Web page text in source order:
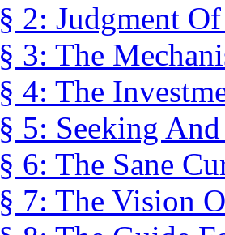
§ 2: Judgment
§ 3: The
§ 4: The
§ 5: Seeking
§ 6: The Sane
§ 7: The Vision